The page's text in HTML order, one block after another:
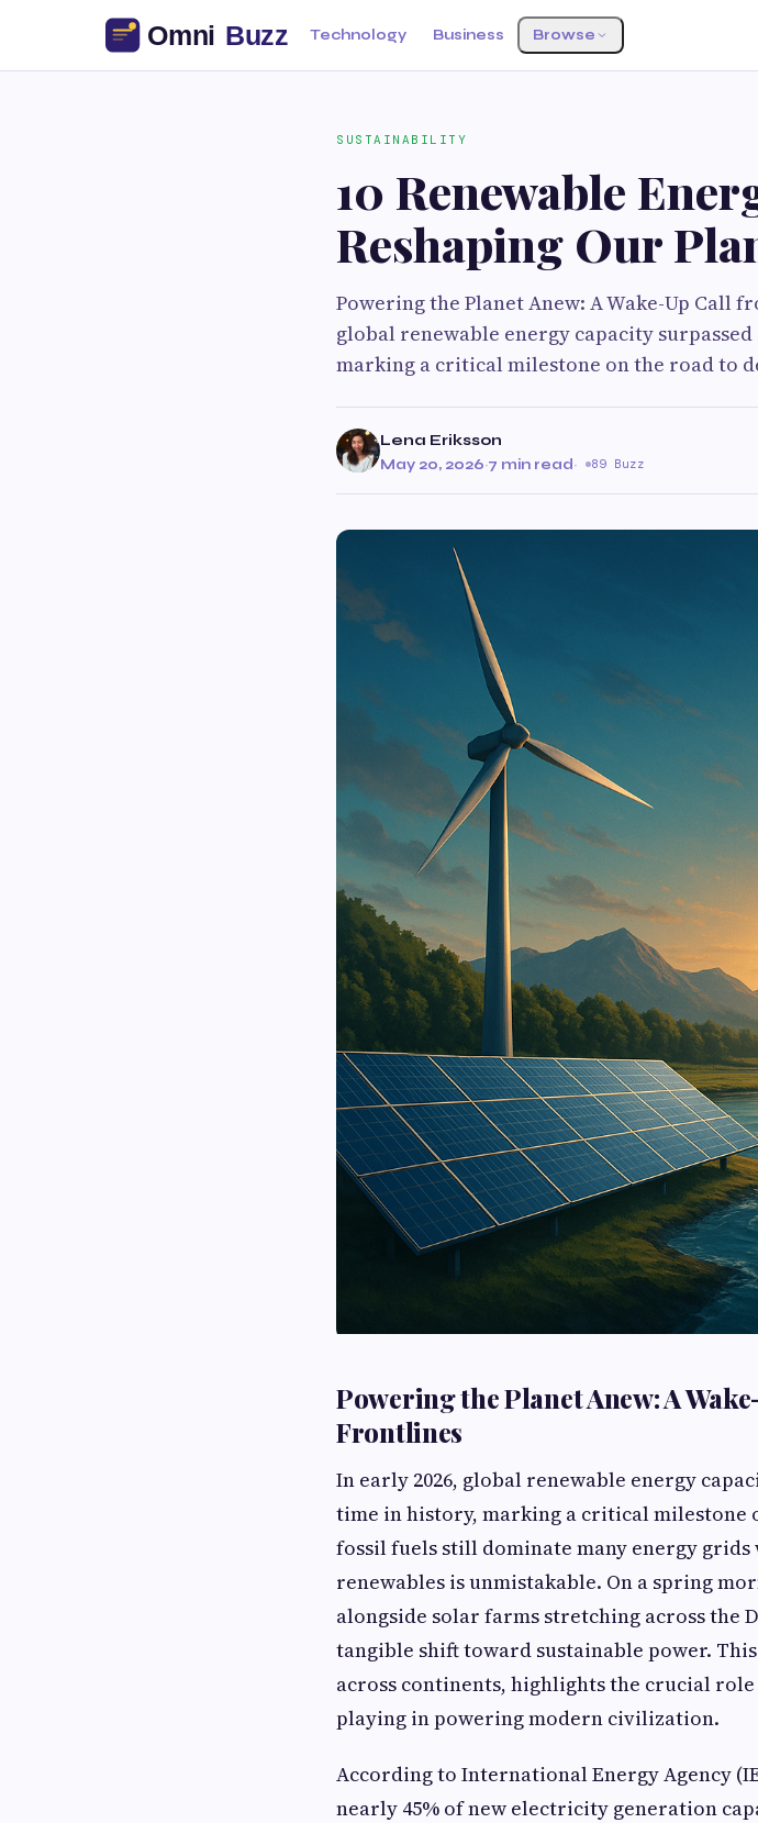
Technology Business Browse
SUSTAINABILITY
10 Renewable
Reshaping Our
Powering the Planet Anew: A Wake-Up Call
global renewable energy capacity
marking a critical milestone on the road to
Lena Eriksson
May 20, 2026·7 min read· 89 Buzz
Powering the Planet Anew: A
Frontlines
In early 2026, global renewable energy
time in history, marking a critical milestone
fossil fuels still dominate many energy
renewables is unmistakable. On a spring
alongside solar farms stretching across the
tangible shift toward sustainable power.
across continents, highlights the crucial
playing in powering modern civilization.
According to International Energy Agency
nearly 45% of new electricity generation